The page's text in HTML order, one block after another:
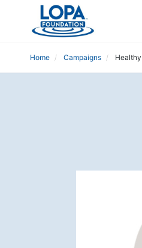
Home Campaigns Healthy